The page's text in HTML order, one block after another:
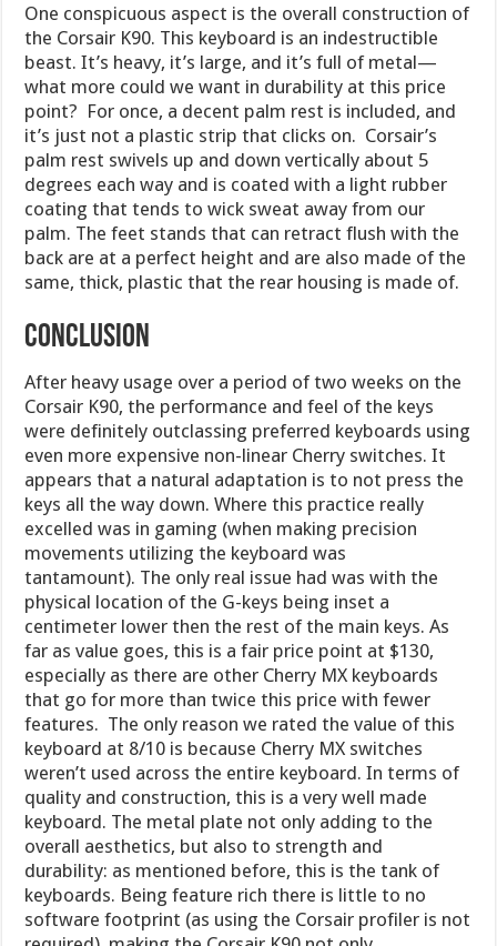
One conspicuous aspect is the overall construction of
the Corsair K90. This keyboard is an indestructible
beast. It’s heavy, it’s large, and it’s full of metal—
what more could we want in durability at this price
point? For once, a decent palm rest is included, and
it’s just not a plastic strip that clicks on. Corsair’s
palm rest swivels up and down vertically about 5
degrees each way and is coated with a light rubber
coating that tends to wick sweat away from our
palm. The feet stands that can retract flush with the
back are at a perfect height and are also made of the
same, thick, plastic that the rear housing is made of.
Conclusion
After heavy usage over a period of two weeks on the
Corsair K90, the performance and feel of the keys
were definitely outclassing preferred keyboards using
even more expensive non-linear Cherry switches. It
appears that a natural adaptation is to not press the
keys all the way down. Where this practice really
excelled was in gaming (when making precision
movements utilizing the keyboard was
tantamount). The only real issue had was with the
physical location of the G-keys being inset a
centimeter lower then the rest of the main keys. As
far as value goes, this is a fair price point at $130,
especially as there are other Cherry MX keyboards
that go for more than twice this price with fewer
features. The only reason we rated the value of this
keyboard at 8/10 is because Cherry MX switches
weren’t used across the entire keyboard. In terms of
quality and construction, this is a very well made
keyboard. The metal plate not only adding to the
overall aesthetics, but also to strength and
durability: as mentioned before, this is the tank of
keyboards. Being feature rich there is little to no
software footprint (as using the Corsair profiler is not